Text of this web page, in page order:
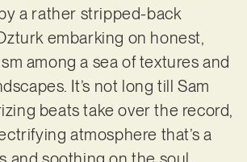
a rather stripped-back
embarking on honest,
among a sea of textures and
It’s not long till Sam
beats take over the record,
atmosphere that’s a